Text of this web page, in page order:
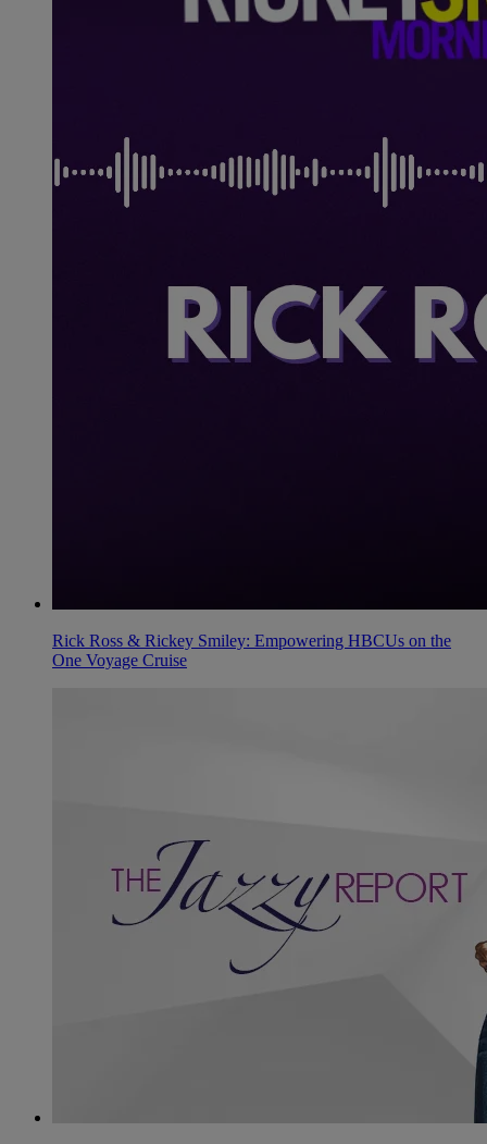
Rick Ross & Rickey Smiley: Empowering HBCUs on the
One Voyage Cruise